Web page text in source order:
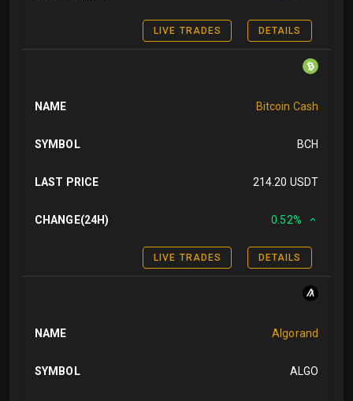
LIVE TRADES DETAILS
NAME Bitcoin Cash
SYMBOL BCH
LAST PRICE 214.20 USDT
CHANGE(24H) 0.52%
LIVE TRADES DETAILS
NAME Algorand
SYMBOL ALGO